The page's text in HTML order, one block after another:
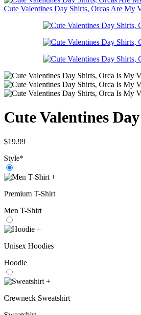
Cute Valentines Day Shirts, Orcas Are My
Cute Valentines
$19.99
Style*
+
Premium T-Shirt
Men T-Shirt
+
Unisex Hoodies
Hoodie
+
Crewneck Sweatshirt